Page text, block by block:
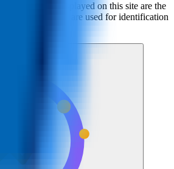
trademarks displayed on this site are the
companies and are used for identification